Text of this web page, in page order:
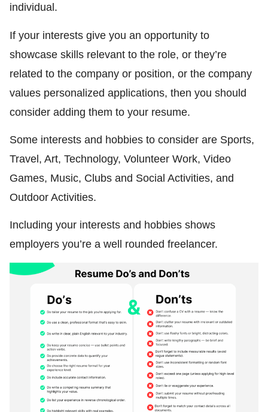
individual.
If your interests give you an opportunity to
showcase skills relevant to the role, or they’re
related to the company or position, or the company
values personalized applications, then you should
consider adding them to your resume.
Some interests and hobbies to consider are Sports,
Travel, Art, Technology, Volunteer Work, Video
Games, Music, Clubs and Social Activities, and
Outdoor Activities.
Including your interests and hobbies shows
employers you’re a well rounded freelancer.